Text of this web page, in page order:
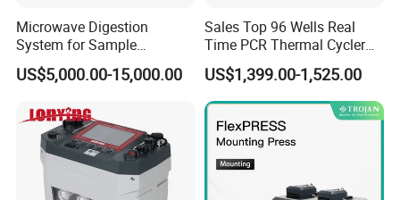
Microwave Digestion
System for Sample
Pretreatment
US$5,000.00-15,000.00
Sales Top 96 Wells Real
Time PCR Thermal Cycler
32 Tubes Gradient Thermal
Cycler
US$1,399.00-1,525.00